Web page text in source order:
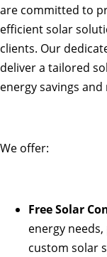
are committed to
efficient solar
clients. Our
deliver a tailored
energy savings
We offer:
Free Solar
energy
custom solar